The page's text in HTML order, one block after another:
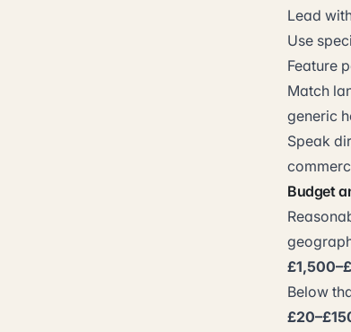
Lead
Use
Feature
Match
generic
Speak
Budget
Below